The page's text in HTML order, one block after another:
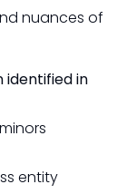
nuances of
in
entity